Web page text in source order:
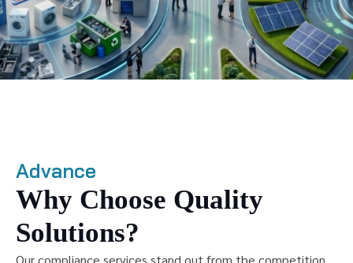
Advance
Why Choose Quality
Solutions?
Our compliance services stand out from the competition